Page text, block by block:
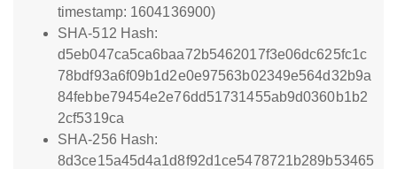
timestamp: 1604136900)
SHA-512 Hash:
d5eb047ca5ca6baa72b5462017f3e06dc625fc1c
78bdf93a6f09b1d2e0e97563b02349e564d32b9a
84febbe79454e2e76dd51731455ab9d0360b1b2
2cf5319ca
SHA-256 Hash:
8d3ce15a45d4a1d8f92d1ce5478721b289b53465